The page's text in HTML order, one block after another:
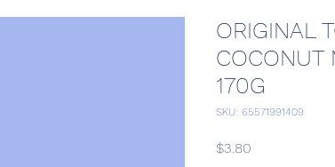
ORIGINAL
COCONUT
170G
SKU: 65571991409
$3.80